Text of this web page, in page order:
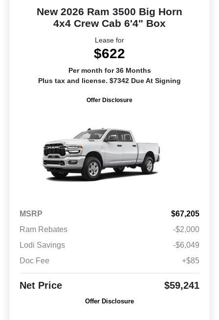
New 2026 Ram 3500 Big Horn
4x4 Crew Cab 6'4" Box
Lease for
$622
Per month for 36 Months
Plus tax and license. $7342 Due At Signing
Offer Disclosure
MSRP
$67,205
Ram Rebates
-$2,000
Lodi Savings
-$6,049
Doc Fee
+$85
Net Price $59,241
Offer Disclosure